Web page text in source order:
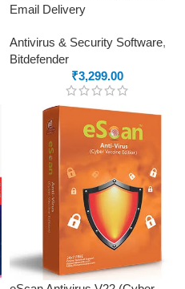
Email Delivery
Antivirus & Security Software,
Bitdefender
₹3,299.00